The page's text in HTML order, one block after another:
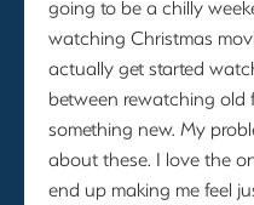
going to be a chilly
watching Christmas
actually get started
between rewatching old
something new. My
about these. I love the
end up making me feel